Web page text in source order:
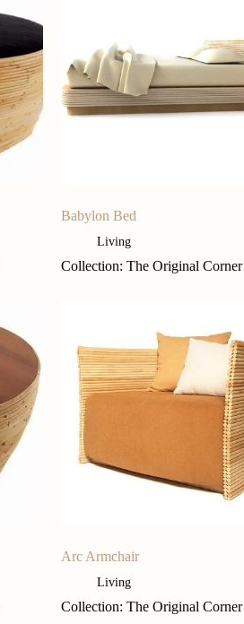
Babylon Bed
Living
Collection: The Original Corner
Arc Armchair
Living
Collection: The Original Corner